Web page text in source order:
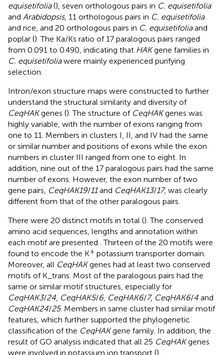
equisetifolia(), seven orthologous pairs in C. equisetifolia
and Arabidopsis, 11 orthologous pairs in C. equisetifolia
and rice, and 20 orthologous pairs in C. equisetifoliaand
poplar (). The Ka/Ks ratio of 17 paralogous pairs ranged
from 0.091 to 0.490, indicating that HAKgene families in
C. equisetifoliawere mainly experienced purifying
selection.
Intron/exon structure maps were constructed to further
understand the structural similarity and diversity of
CeqHAKgenes (). The structure of CeqHAKgenes was
highly variable, with the number of exons ranging from
one to 11. Members in clusters I, II, and IV had the same
or similar number and positions of exons while the exon
numbers in cluster III ranged from one to eight. In
addition, nine out of the 17 paralogous pairs had the same
number of exons. However, the exon number of two
gene pairs, CeqHAK19/11and CeqHAK13/17, was clearly
different from that of the other paralogous pairs.
There were 20 distinct motifs in total (). The conserved
amino acid sequences, lengths and annotation within
each motif are presented . Thirteen of the 20 motifs were
found to encode the K+ potassium transporter domain.
Moreover, all CeqHAKgenes had at least two conserved
motifs of K_trans. Most of the paralogous pairs had the
same or similar motif structures, especially for
CeqHAK3/24, CeqHAK5/6, CeqHAK6/7, CeqHAK6/4 and
CeqHAK24/25. Members in same cluster had similar motif
features, which further supported the phylogenetic
classification of the CeqHAKgene family. In addition, the
result of GO analysis indicated that all 25 CeqHAKgenes
were involved in potassium ion transport ().